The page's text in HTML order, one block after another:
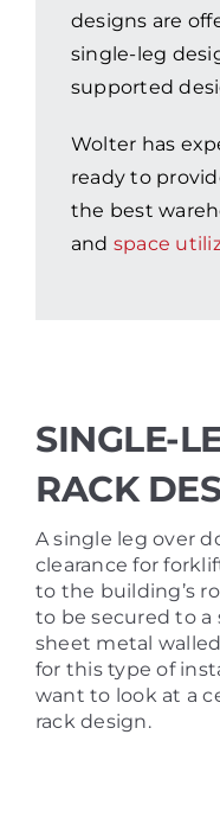
designs are
single-leg
supported
Wolter has
ready to
the best
and space
SINGLE-
RACK
A single leg over
clearance for
to the building’s
to be secured to a
sheet metal
for this type of
want to look at a
rack design.